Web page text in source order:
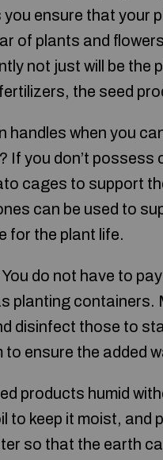
ensure that your
of plants and
not just will be the
the seed
handles when you
If you don’t
cages to support
can be used to
for the plant life.
do not have to
planting containers.
disinfect those to
ensure the added
products humid
to keep it moist,
so that the earth